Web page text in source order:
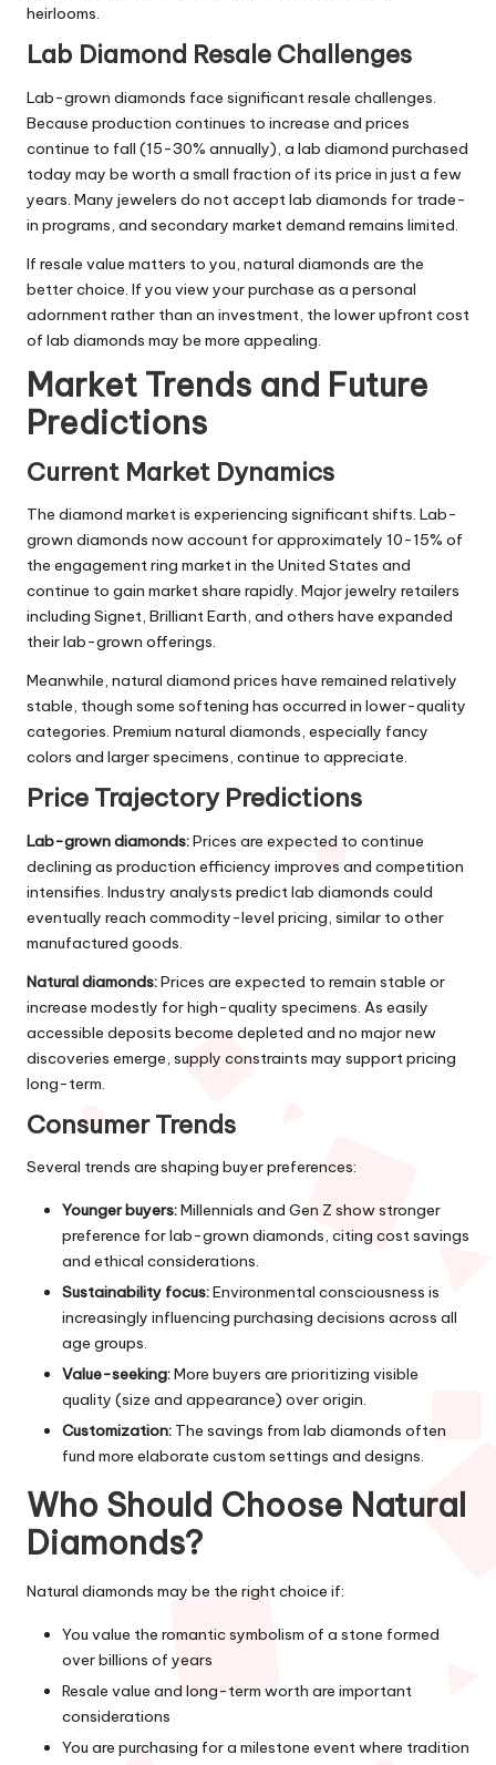
heirlooms.
Lab Diamond Resale Challenges
Lab-grown diamonds face significant resale challenges.
Because production continues to increase and prices
continue to fall (15-30% annually), a lab diamond purchased
today may be worth a small fraction of its price in just a few
years. Many jewelers do not accept lab diamonds for trade-
in programs, and secondary market demand remains limited.
If resale value matters to you, natural diamonds are the
better choice. If you view your purchase as a personal
adornment rather than an investment, the lower upfront cost
of lab diamonds may be more appealing.
Market Trends and Future
Predictions
Current Market Dynamics
The diamond market is experiencing significant shifts. Lab-
grown diamonds now account for approximately 10-15% of
the engagement ring market in the United States and
continue to gain market share rapidly. Major jewelry retailers
including Signet, Brilliant Earth, and others have expanded
their lab-grown offerings.
Meanwhile, natural diamond prices have remained relatively
stable, though some softening has occurred in lower-quality
categories. Premium natural diamonds, especially fancy
colors and larger specimens, continue to appreciate.
Price Trajectory Predictions
Lab-grown diamonds:Prices are expected to continue
declining as production efficiency improves and competition
intensifies. Industry analysts predict lab diamonds could
eventually reach commodity-level pricing, similar to other
manufactured goods.
Natural diamonds:Prices are expected to remain stable or
increase modestly for high-quality specimens. As easily
accessible deposits become depleted and no major new
discoveries emerge, supply constraints may support pricing
long-term.
Consumer Trends
Several trends are shaping buyer preferences:
Younger buyers:Millennials and Gen Z show stronger
preference for lab-grown diamonds, citing cost savings
and ethical considerations.
Sustainability focus:Environmental consciousness is
increasingly influencing purchasing decisions across all
age groups.
Value-seeking:More buyers are prioritizing visible
quality (size and appearance) over origin.
Customization: The savings from lab diamonds often
fund more elaborate custom settings and designs.
Who Should Choose Natural
Diamonds?
Natural diamonds may be the right choice if:
You value the romantic symbolism of a stone formed
over billions of years
Resale value and long-term worth are important
considerations
You are purchasing for a milestone event where tradition